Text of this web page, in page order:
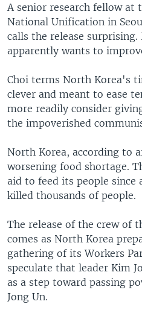
A senior research fellow at
National Unification in
calls the release surprising.
apparently wants to
Choi terms North Korea's
clever and meant to ease
more readily consider
the impoverished
North Korea, according to
worsening food shortage.
aid to feed its people since
killed thousands of people.
The release of the crew of
comes as North Korea
gathering of its Workers
speculate that leader Kim
as a step toward passing
Jong Un.